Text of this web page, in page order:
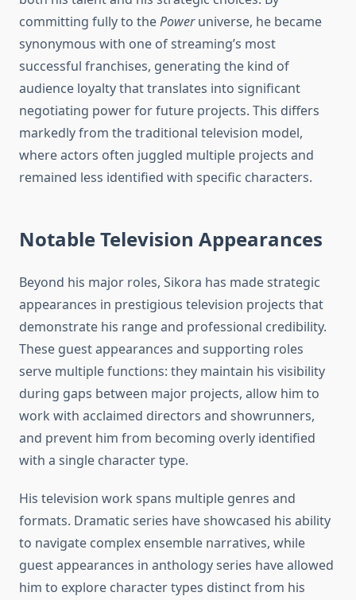
committing fully to thePoweruniverse, he became
synonymous with one of streaming’s most
successful franchises, generating the kind of
audience loyalty that translates into significant
negotiating power for future projects. This differs
markedly from the traditional television model,
where actors often juggled multiple projects and
remained less identified with specific characters.
Notable Television Appearances
Beyond his major roles, Sikora has made strategic
appearances in prestigious television projects that
demonstrate his range and professional credibility.
These guest appearances and supporting roles
serve multiple functions: they maintain his visibility
during gaps between major projects, allow him to
work with acclaimed directors and showrunners,
and prevent him from becoming overly identified
with a single character type.
His television work spans multiple genres and
formats. Dramatic series have showcased his ability
to navigate complex ensemble narratives, while
guest appearances in anthology series have allowed
him to explore character types distinct from his